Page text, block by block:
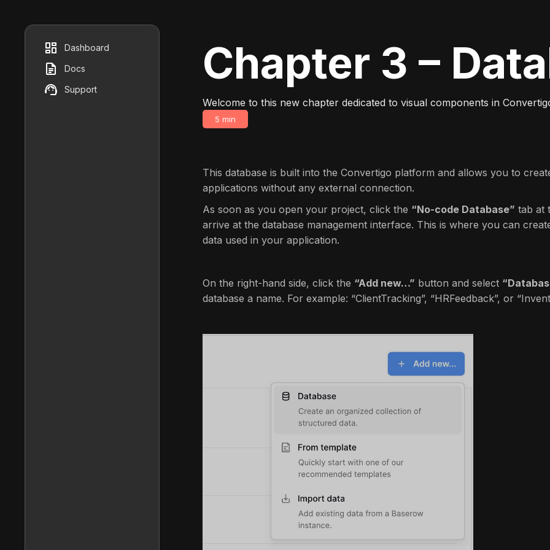
Dashboard
Docs
Support
Chapter 3 –
Welcome to this new chapter dedicated to visual components in
5 min
This database is built into the Convertigo platform and allows you to
applications without any external connection.
As soon as you open your project, click the “No-code Database” tab at
arrive at the database management interface. This is where you can
data used in your application.
On the right-hand side, click the “Add new…” button and select
database a name. For example: “ClientTracking”, “HRFeedback”, or